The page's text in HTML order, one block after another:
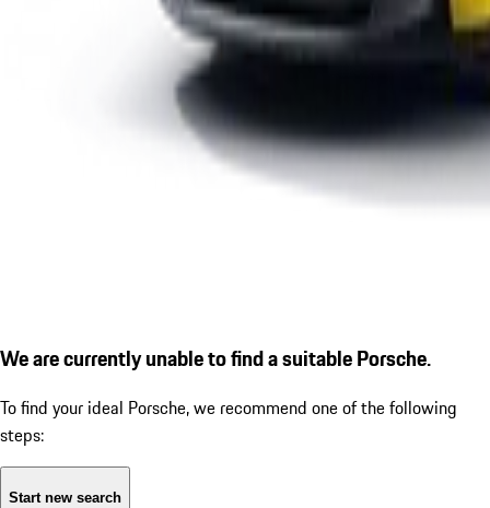
We are currently unable to find a suitable Porsche.
To find your ideal Porsche, we recommend one of the following
steps:
Start new search